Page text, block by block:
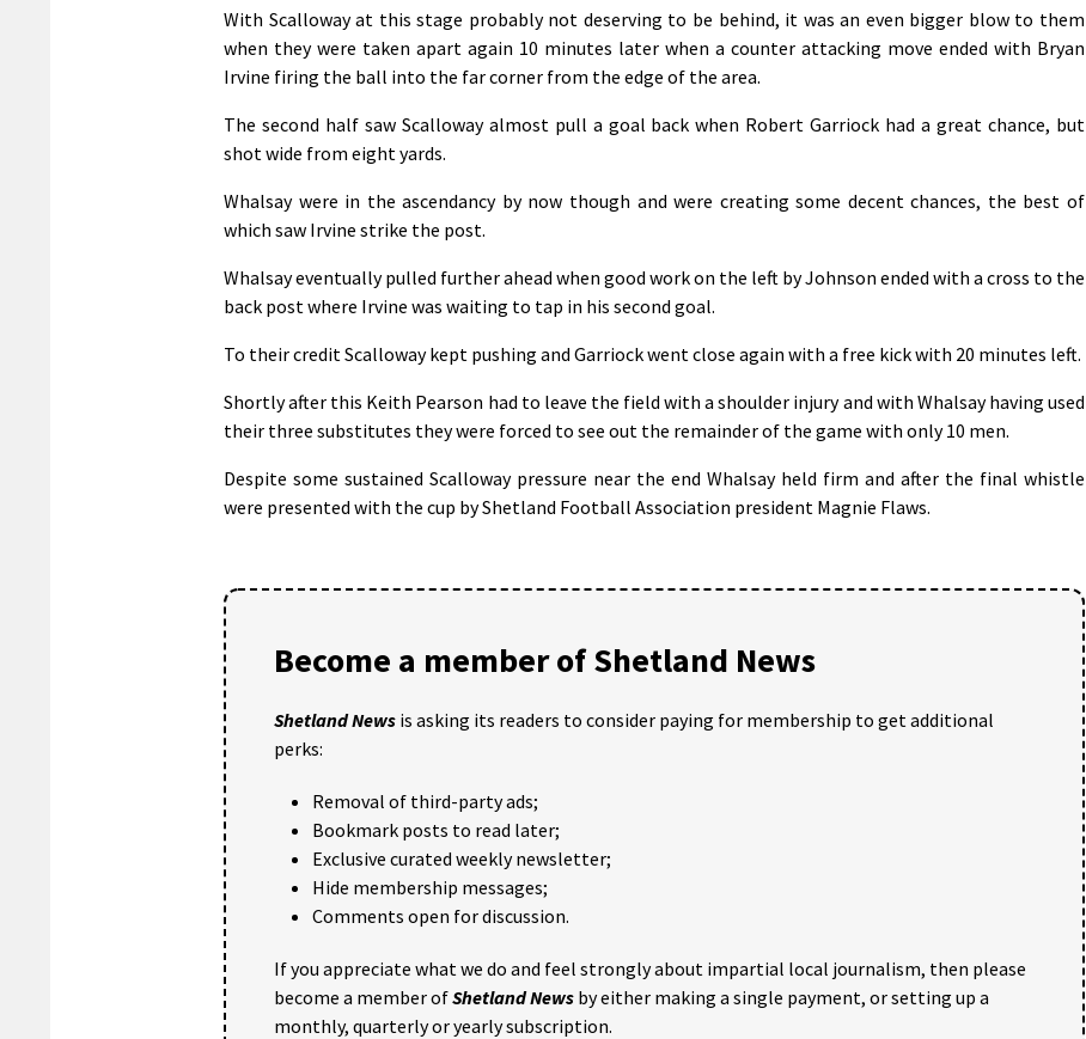
With Scalloway at this stage probably not deserving to be behind, it was an even bigger blow to them
when they were taken apart again 10 minutes later when a counter attacking move ended with Bryan
Irvine firing the ball into the far corner from the edge of the area.
The second half saw Scalloway almost pull a goal back when Robert Garriock had a great chance, but
shot wide from eight yards.
Whalsay were in the ascendancy by now though and were creating some decent chances, the best of
which saw Irvine strike the post.
Whalsay eventually pulled further ahead when good work on the left by Johnson ended with a cross to the
back post where Irvine was waiting to tap in his second goal.
To their credit Scalloway kept pushing and Garriock went close again with a free kick with 20 minutes left.
Shortly after this Keith Pearson had to leave the field with a shoulder injury and with Whalsay having used
their three substitutes they were forced to see out the remainder of the game with only 10 men.
Despite some sustained Scalloway pressure near the end Whalsay held firm and after the final whistle
were presented with the cup by Shetland Football Association president Magnie Flaws.
Become a member of Shetland News
Shetland News is asking its readers to consider paying for membership to get additional
perks:
Removal of third-party ads;
Bookmark posts to read later;
Exclusive curated weekly newsletter;
Hide membership messages;
Comments open for discussion.
If you appreciate what we do and feel strongly about impartial local journalism, then please
become a member ofShetland News by either making a single payment, or setting up a
monthly, quarterly or yearly subscription.